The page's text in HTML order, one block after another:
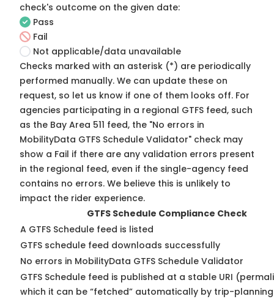
check's outcome on the given date:
Pass
Fail
Not applicable/data unavailable
Checks marked with an asterisk (*) are periodically
performed manually. We can update these on
request, so let us know if one of them looks off. For
agencies participating in a regional GTFS feed, such
as the Bay Area 511 feed, the "No errors in
MobilityData GTFS Schedule Validator" check may
show a Fail if there are any validation errors present
in the regional feed, even if the single-agency feed
contains no errors. We believe this is unlikely to
impact the rider experience.
GTFS Schedule Compliance Check
A GTFS Schedule feed is listed
GTFS schedule feed downloads successfully
No errors in MobilityData GTFS Schedule Validator
GTFS Schedule feed is published at a stable URI
which it can be “fetched” automatically by trip-planning